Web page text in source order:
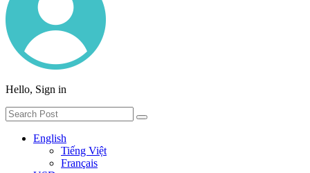
Hello, Sign in
English
Tiếng Việt
Français